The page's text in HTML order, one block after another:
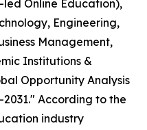
Online Education),
Engineering,
Management,
Institutions &
Opportunity Analysis
According to the
industry